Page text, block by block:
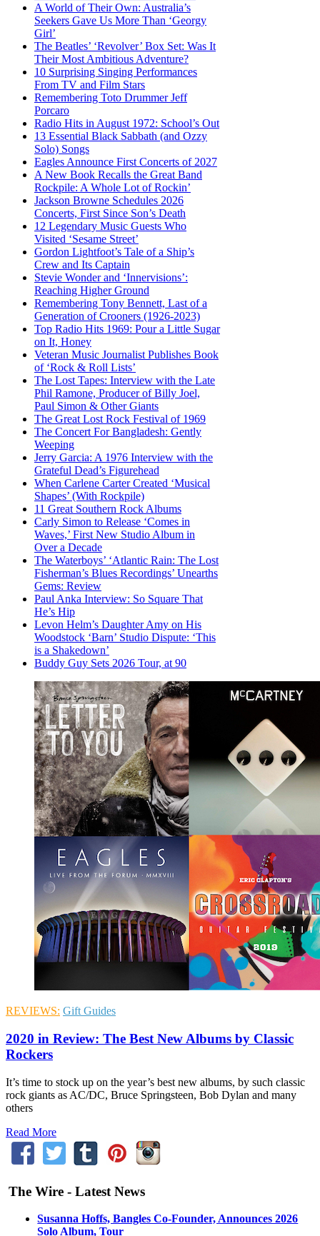
A World of Their Own: Australia’s
Seekers Gave Us More Than ‘Georgy
Girl’
The Beatles’ ‘Revolver’ Box Set: Was It
Their Most Ambitious Adventure?
10 Surprising Singing Performances
From TV and Film Stars
Remembering Toto Drummer Jeff
Porcaro
Radio Hits in August 1972: School’s Out
13 Essential Black Sabbath (and Ozzy
Solo) Songs
Eagles Announce First Concerts of 2027
A New Book Recalls the Great Band
Rockpile: A Whole Lot of Rockin’
Jackson Browne Schedules 2026
Concerts, First Since Son’s Death
12 Legendary Music Guests Who
Visited ‘Sesame Street’
Gordon Lightfoot’s Tale of a Ship’s
Crew and Its Captain
Stevie Wonder and ‘Innervisions’:
Reaching Higher Ground
Remembering Tony Bennett, Last of a
Generation of Crooners (1926-2023)
Top Radio Hits 1969: Pour a Little Sugar
on It, Honey
Veteran Music Journalist Publishes Book
of ‘Rock & Roll Lists’
The Lost Tapes: Interview with the Late
Phil Ramone, Producer of Billy Joel,
Paul Simon & Other Giants
The Great Lost Rock Festival of 1969
The Concert For Bangladesh: Gently
Weeping
Jerry Garcia: A 1976 Interview with the
Grateful Dead’s Figurehead
When Carlene Carter Created ‘Musical
Shapes’ (With Rockpile)
11 Great Southern Rock Albums
Carly Simon to Release ‘Comes in
Waves,’ First New Studio Album in
Over a Decade
The Waterboys’ ‘Atlantic Rain: The Lost
Fisherman’s Blues Recordings’ Unearths
Gems: Review
Paul Anka Interview: So Square That
He’s Hip
Levon Helm’s Daughter Amy on His
Woodstock ‘Barn’ Studio Dispute: ‘This
is a Shakedown’
Buddy Guy Sets 2026 Tour, at 90
REVIEWS: Gift Guides
2020 in Review: The Best New Albums by Classic
Rockers
It’s time to stock up on the year’s best new albums, by such classic
rock giants as AC/DC, Bruce Springsteen, Bob Dylan and many
others
Read More
The Wire - Latest News
Susanna Hoffs, Bangles Co-Founder, Announces 2026
Solo Album, Tour